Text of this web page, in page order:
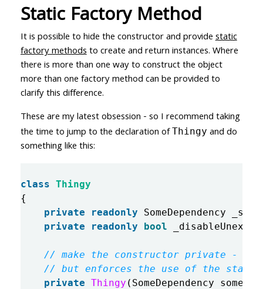
Static Factory Method
It is possible to hide the constructor and providestatic
factory methodsto create and return instances. Where
there is more than one way to construct the object
more than one factory method can be provided to
clarify this difference.
These are my latest obsession - so I recommend taking
the time to jump to the declaration ofThingy and do
something like this:
class Thingy
{
private
readonly SomeDependency
private
readonly bool
// make the constructor private -
// but enforces the use of the static
private Thingy ( SomeDependency